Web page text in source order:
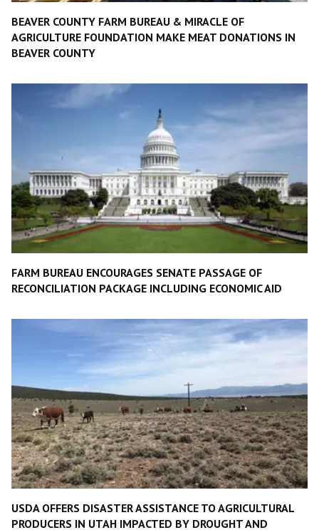
BEAVER COUNTY FARM BUREAU & MIRACLE OF
AGRICULTURE FOUNDATION MAKE MEAT DONATIONS IN
BEAVER COUNTY
FARM BUREAU ENCOURAGES SENATE PASSAGE OF
RECONCILIATION PACKAGE INCLUDING ECONOMIC AID
USDA OFFERS DISASTER ASSISTANCE TO AGRICULTURAL
PRODUCERS IN UTAH IMPACTED BY DROUGHT AND